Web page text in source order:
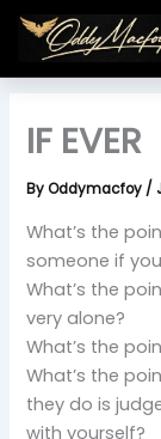
Skip
content
IF EVER
ByOddymacfoy /
What’s the
someone if
What’s the
very alone?
What’s the
What’s the
they do is
with yourself?